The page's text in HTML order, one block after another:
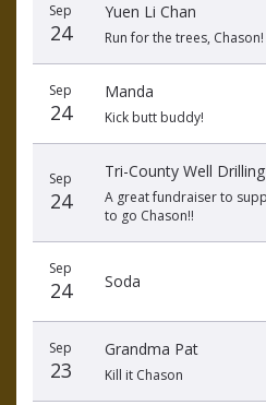
Sep
24
Yuen Li Chan
Run for the trees, Chason!
Sep
24
Manda
Kick butt buddy!
Sep
24
Tri-County Well Drilling
A great fundraiser to
to go Chason!!
Sep
24 Soda
Sep
23
Grandma Pat
Kill it Chason